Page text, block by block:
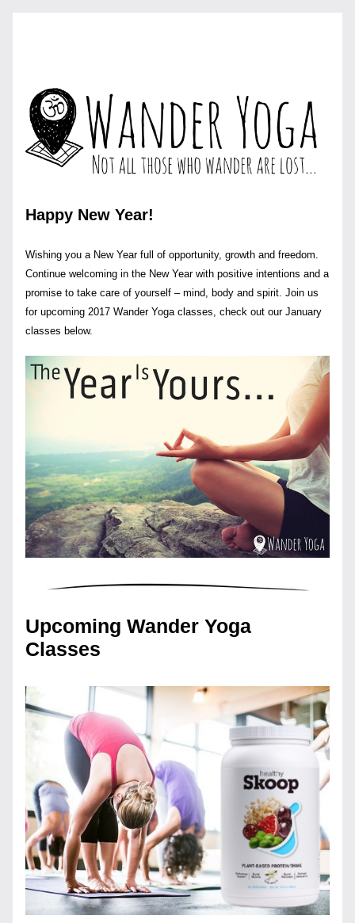
Happy New Year!
Wishing you a New Year full of opportunity, growth and freedom.
Continue welcoming in the New Year with positive intentions and a
promise to take care of yourself – mind, body and spirit. Join us
for upcoming 2017 Wander Yoga classes, check out our January
classes below.
Upcoming Wander Yoga
Classes